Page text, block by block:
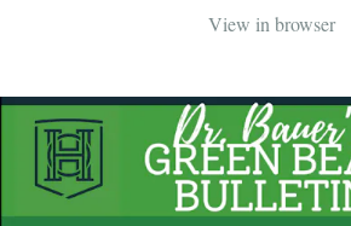
View in browser